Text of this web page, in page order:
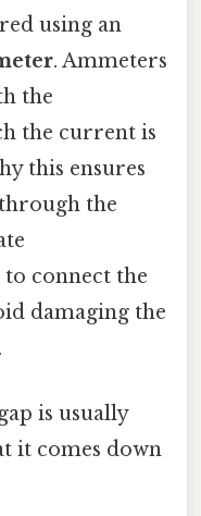
using an
. Ammeters
the
the current is
this ensures
the
connect the
damaging the
is usually
it comes down